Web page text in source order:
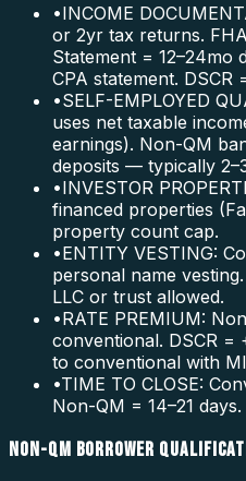
•INCOME
or 2yr tax returns.
Statement = 12–24mo
CPA statement.
•SELF-EMPLOYED
uses net taxable
earnings). Non-QM
deposits — typically
•INVESTOR
financed properties
property count cap.
•ENTITY VESTING:
personal name
LLC or trust allowed.
•RATE PREMIUM:
conventional. DSCR =
to conventional with
•TIME TO CLOSE:
Non-QM = 14–21
NON-QM BORROWER